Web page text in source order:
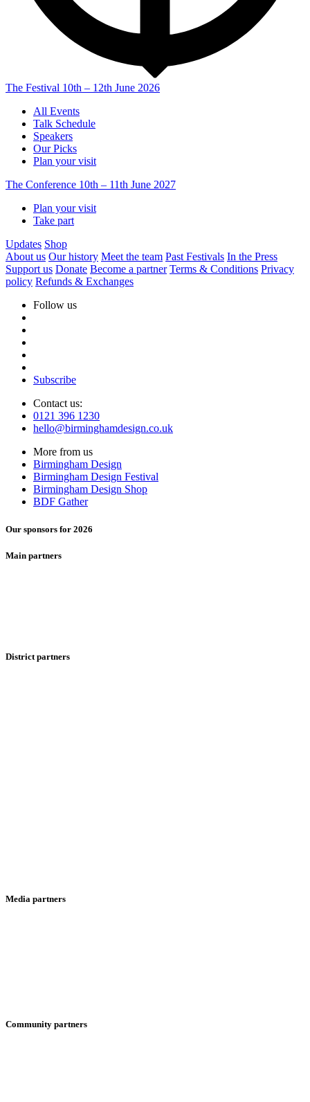
The Festival 10th – 12th June 2026
All Events
Talk Schedule
Speakers
Our Picks
Plan your visit
The Conference 10th – 11th June 2027
Plan your visit
Take part
Updates Shop
About us Our history Meet the team Past Festivals In the Press
Support us Donate Become a partner Terms & Conditions Privacy
policy Refunds & Exchanges
Follow us
Subscribe
Contact us:
0121 396 1230
hello@birminghamdesign.co.uk
More from us
Birmingham Design
Birmingham Design Festival
Birmingham Design Shop
BDF Gather
Our sponsors for 2026
Main partners
District partners
Media partners
Community partners